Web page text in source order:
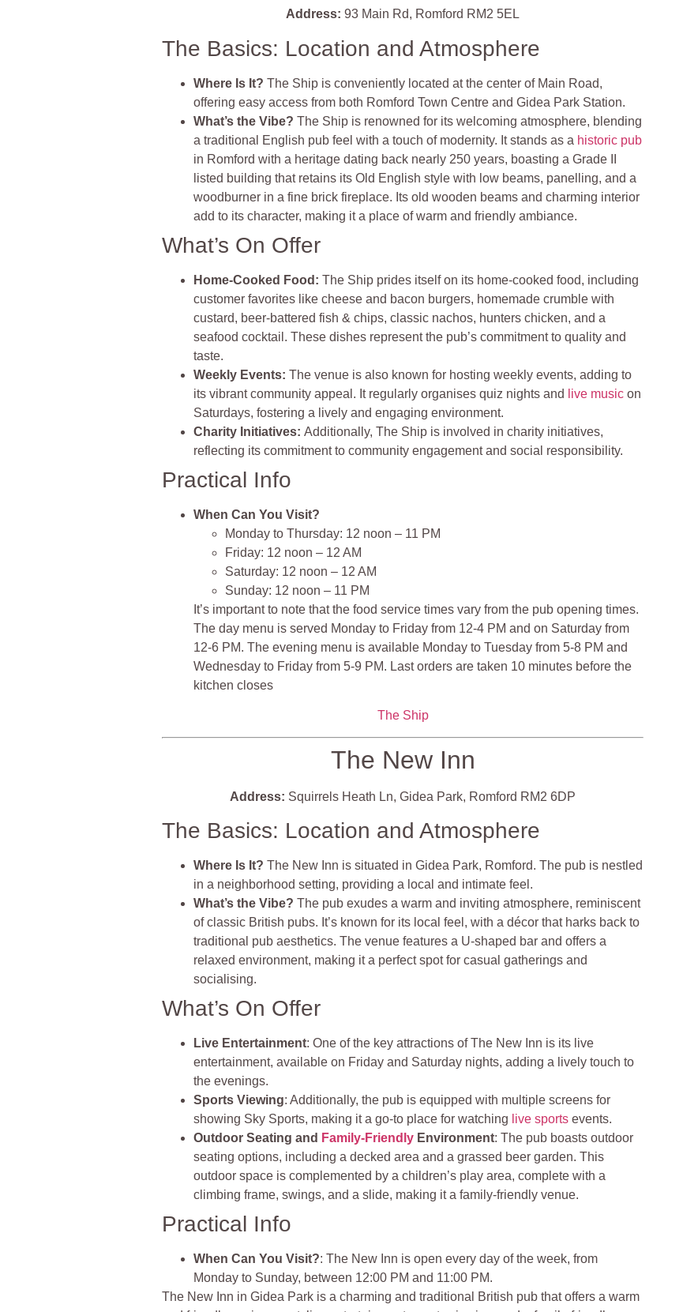
Address: 93 Main Rd, Romford RM2 5EL
The Basics: Location and Atmosphere
Where Is It?The Ship is conveniently located at the center of Main Road,
offering easy access from both Romford Town Centre and Gidea Park Station​​.
What’s the Vibe?The Ship is renowned for its welcoming atmosphere, blending
a traditional English pub feel with a touch of modernity. It stands as a historic pub
in Romford with a heritage dating back nearly 250 years, boasting a Grade II
listed building that retains its Old English style with low beams, panelling, and a
woodburner in a fine brick fireplace. Its old wooden beams and charming interior
add to its character, making it a place of warm and friendly ambiance​​​​.
What’s On Offer
Home-Cooked Food:The Ship prides itself on its home-cooked food, including
customer favorites like cheese and bacon burgers, homemade crumble with
custard, beer-battered fish & chips, classic nachos, hunters chicken, and a
seafood cocktail. These dishes represent the pub’s commitment to quality and
taste​​.
Weekly Events:The venue is also known for hosting weekly events, adding to
its vibrant community appeal. It regularly organises quiz nights and
live music on
Saturdays, fostering a lively and engaging environment.
Charity Initiatives:Additionally, The Ship is involved in charity initiatives,
reflecting its commitment to community engagement and social responsibility​​.
Practical Info
When Can You Visit?
Monday to Thursday: 12 noon – 11 PM
Friday: 12 noon – 12 AM
Saturday: 12 noon – 12 AM
Sunday: 12 noon – 11 PM
It’s important to note that the food service times vary from the pub opening times.
The day menu is served Monday to Friday from 12-4 PM and on Saturday from
12-6 PM. The evening menu is available Monday to Tuesday from 5-8 PM and
Wednesday to Friday from 5-9 PM. Last orders are taken 10 minutes before the
kitchen closes​​​​
The Ship
The New Inn
Address: Squirrels Heath Ln, Gidea Park, Romford RM2 6DP
The Basics: Location and Atmosphere
Where Is It? The New Inn is situated in Gidea Park, Romford. The pub is nestled
in a neighborhood setting, providing a local and intimate feel.
What’s the Vibe? The pub exudes a warm and inviting atmosphere, reminiscent
of classic British pubs. It’s known for its local feel, with a décor that harks back to
traditional pub aesthetics. The venue features a U-shaped bar and offers a
relaxed environment, making it a perfect spot for casual gatherings and
socialising.
What’s On Offer
Live Entertainment: One of the key attractions of The New Inn is its live
entertainment, available on Friday and Saturday nights, adding a lively touch to
the evenings.
Sports Viewing: Additionally, the pub is equipped with multiple screens for
showing Sky Sports, making it a go-to place for watching live sports events.
Outdoor Seating and Family-Friendly Environment: The pub boasts outdoor
seating options, including a decked area and a grassed beer garden. This
outdoor space is complemented by a children’s play area, complete with a
climbing frame, swings, and a slide, making it a family-friendly venue.
Practical Info
When Can You Visit?: The New Inn is open every day of the week, from
Monday to Sunday, between 12:00 PM and 11:00 PM.
The New Inn in Gidea Park is a charming and traditional British pub that offers a warm